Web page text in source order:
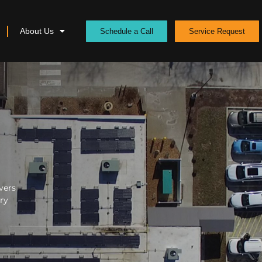
About Us Schedule a Call Service Request